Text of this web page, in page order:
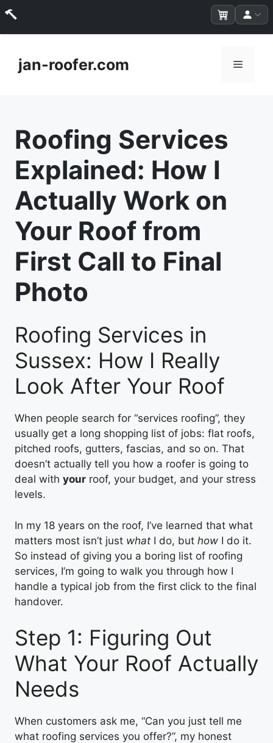
contentjan-roofer.com Menu
Roofing Services
Explained: How I
Actually Work on
Your Roof from
First Call to Final
Photo
Roofing Services in
Sussex: How I Really
Look After Your Roof
When people search for “services roofing”, they
usually get a long shopping list of jobs: flat roofs,
pitched roofs, gutters, fascias, and so on. That
doesn’t actually tell you how a roofer is going to
deal with your roof, your budget, and your stress
levels.
In my 18 years on the roof, I’ve learned that what
matters most isn’t just what I do, but how I do it.
So instead of giving you a boring list of roofing
services, I’m going to walk you through how I
handle a typical job from the first click to the final
handover.
Step 1: Figuring Out
What Your Roof Actually
Needs
When customers ask me, “Can you just tell me
what roofing services you offer?”, my honest